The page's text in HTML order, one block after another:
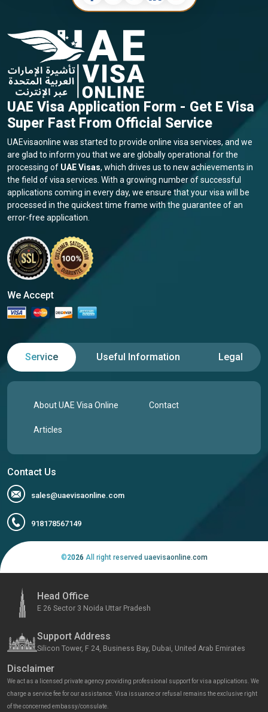
UAE Visa Application Form - Get E Visa
Super Fast From Official Service
UAEvisaonline was started to provide online visa services, and we
are glad to inform you that we are globally operational for the
processing of UAE Visas, which drives us to new achievements in
the field of visa services. With a growing number of successful
applications coming in every day, we ensure that your visa will be
processed in the quickest time frame with the guarantee of an
error-free application.
We Accept
Service Useful Information Legal
About UAE Visa Online Contact
Articles
Contact Us
sales@uaevisaonline.com
918178567149
©2026 All right reserved uaevisaonline.com
Head Office
E 26 Sector 3 Noida Uttar Pradesh
Support Address
Silicon Tower, F 24, Business Bay, Dubai, United Arab Emirates
Disclaimer
We act as a licensed private agency providing professional support for visa applications. We
charge a service fee for our assistance. Visa issuance or refusal remains the exclusive right
of the concerned embassy/consulate.